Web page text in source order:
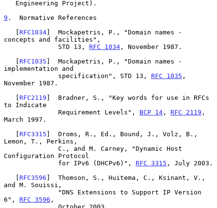
9 .  Normative References
   [
RFC1034]  Mockapetris, P., "Domain names -
concepts and facilities",
              STD 13,
RFC 1034 , November 1987.
   [
RFC1035 ]  Mockapetris, P., "Domain names -
implementation and
              specification", STD 13,
RFC 1035 ,
November 1987.
   [
RFC2119 ]  Bradner, S., "Key words for use in RFCs
to Indicate
              Requirement Levels",
BCP 14 , RFC 2119 ,
March 1997.
   [
RFC3315 ]  Droms, R., Ed., Bound, J., Volz, B.,
Lemon, T., Perkins,
Configuration Protocol
              for IPv6 (DHCPv6)",
RFC 3315 , July 2003.
   [
RFC3596 ]  Thomson, S., Huitema, C., Ksinant, V.,
and M. Souissi,
6", RFC 3596 ,